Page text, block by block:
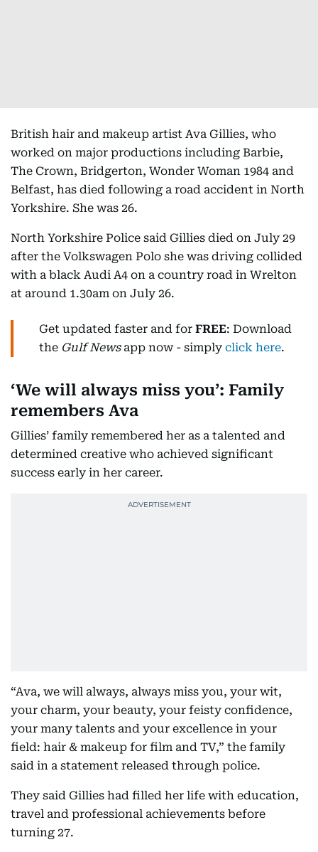
British hair and makeup artist Ava Gillies, who
worked on major productions including Barbie,
The Crown, Bridgerton, Wonder Woman 1984 and
Belfast, has died following a road accident in North
Yorkshire. She was 26.
North Yorkshire Police said Gillies died on July 29
after the Volkswagen Polo she was driving collided
with a black Audi A4 on a country road in Wrelton
at around 1.30am on July 26.
Get updated faster and for FREE: Download
the Gulf Newsapp now - simply click here.
‘We will always miss you’: Family
remembers Ava
Gillies’ family remembered her as a talented and
determined creative who achieved significant
success early in her career.
“Ava, we will always, always miss you, your wit,
your charm, your beauty, your feisty confidence,
your many talents and your excellence in your
field: hair & makeup for film and TV,” the family
said in a statement released through police.
They said Gillies had filled her life with education,
travel and professional achievements before
turning 27.